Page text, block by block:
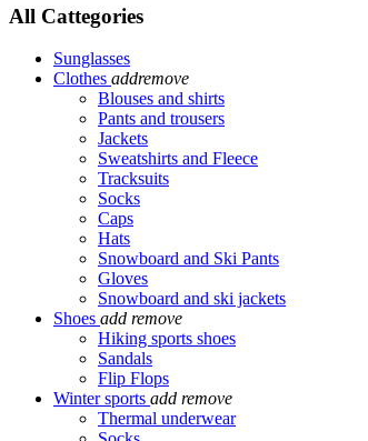
All Cattegories
Sunglasses
Clothes addremove
Blouses and shirts
Pants and trousers
Jackets
Sweatshirts and Fleece
Tracksuits
Socks
Caps
Hats
Snowboard and Ski Pants
Gloves
Snowboard and ski jackets
Shoes add remove
Hiking sports shoes
Sandals
Flip Flops
Winter sports add remove
Thermal underwear